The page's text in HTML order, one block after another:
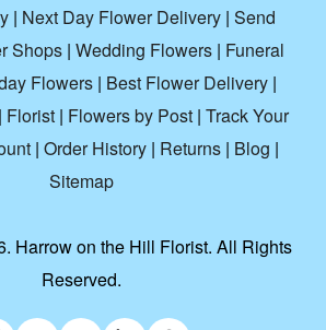
| Next Day Flower Delivery | Send
Shops| Wedding Flowers| Funeral
Flowers| Best Flower Delivery|
Florist| Flowers by Post| Track Your
| Order History | Returns | Blog |
Sitemap
Harrow on the Hill Florist. All Rights
Reserved.